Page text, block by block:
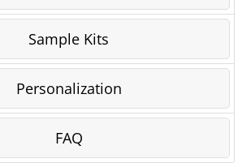
Sample Kits
Personalization
FAQ